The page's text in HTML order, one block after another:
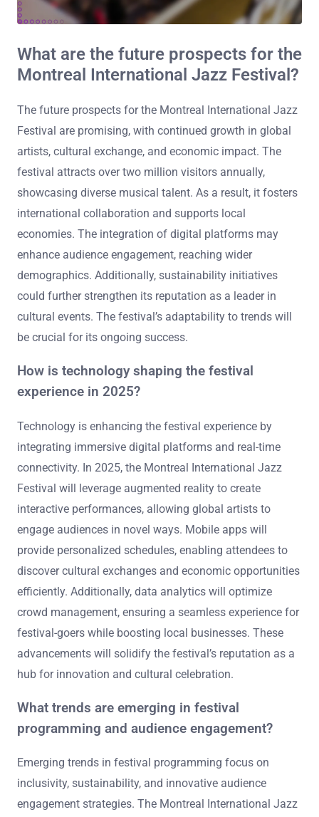
What are the future prospects for the
Montreal International Jazz Festival?
The future prospects for the Montreal International Jazz
Festival are promising, with continued growth in global
artists, cultural exchange, and economic impact. The
festival attracts over two million visitors annually,
showcasing diverse musical talent. As a result, it fosters
international collaboration and supports local
economies. The integration of digital platforms may
enhance audience engagement, reaching wider
demographics. Additionally, sustainability initiatives
could further strengthen its reputation as a leader in
cultural events. The festival’s adaptability to trends will
be crucial for its ongoing success.
How is technology shaping the festival
experience in 2025?
Technology is enhancing the festival experience by
integrating immersive digital platforms and real-time
connectivity. In 2025, the Montreal International Jazz
Festival will leverage augmented reality to create
interactive performances, allowing global artists to
engage audiences in novel ways. Mobile apps will
provide personalized schedules, enabling attendees to
discover cultural exchanges and economic opportunities
efficiently. Additionally, data analytics will optimize
crowd management, ensuring a seamless experience for
festival-goers while boosting local businesses. These
advancements will solidify the festival’s reputation as a
hub for innovation and cultural celebration.
What trends are emerging in festival
programming and audience engagement?
Emerging trends in festival programming focus on
inclusivity, sustainability, and innovative audience
engagement strategies. The Montreal International Jazz